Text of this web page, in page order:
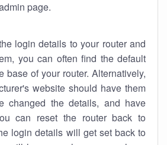
page.
login details to your router and
you can often find the default
base of your router. Alternatively,
website should have them
changed the details, and have
can reset the router back to
login details will get set back to